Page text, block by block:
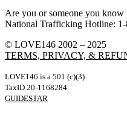
Are you or someone you know
National Trafficking Hotline:
© LOVE146 2002 – 2025
TERMS, PRIVACY, &
LOVE146 is a 501 (c)(3)
TaxID 20-1168284
GUIDESTAR